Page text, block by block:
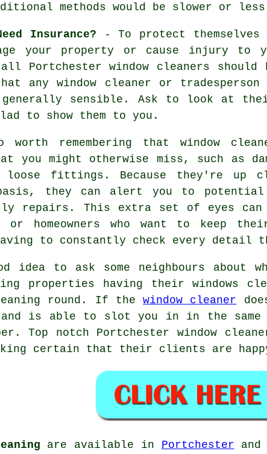
methods would be slower or
Insurance? - To protect
your property or cause injury to
all Portchester window cleaners
any window cleaner or tradesperson
sensible. Ask to look at their
to show them to you.
remembering that window
you might otherwise miss, such as
loose fittings. Because they're up
they can alert you to potential
repairs. This extra set of eyes can
or homeowners who want to keep
to constantly check every detail
idea to ask some neighbours about
properties having theirwindows
round . If thewindow cleaner
and is able to slot you in in the
Top notch Portchester window
certain that their clients are
are available in Portchester